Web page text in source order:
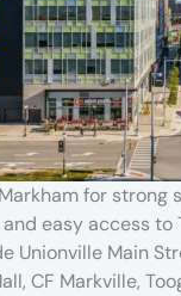
for strong
easy access to
Unionville Main
CF Markville,